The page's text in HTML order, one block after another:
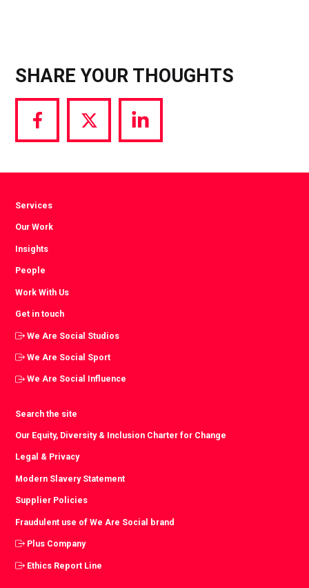
SHARE YOUR THOUGHTS
Share
via
Share
via
Share
via
Services
Our Work
Insights
People
Work With Us
Get in touch
We Are Social Studios
We Are Social Sport
We Are Social Influence
Search the site
Our Equity, Diversity & Inclusion Charter for Change
Legal & Privacy
Modern Slavery Statement
Supplier Policies
Fraudulent use of We Are Social brand
Plus Company
Ethics Report Line